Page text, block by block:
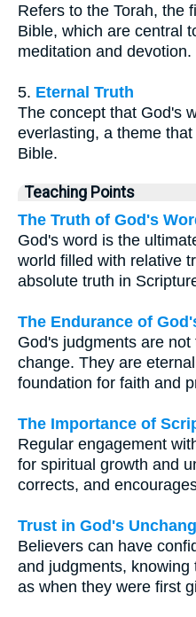
Refers to the Torah, the
Bible, which are central
meditation and devotion.
5. Eternal Truth
The concept that God's
everlasting, a theme
Bible.
Teaching Points
The Truth of God's
God's word is the
world filled with relative
absolute truth in
The Endurance of
God's judgments are
change. They are
foundation for faith and
The Importance of
Regular engagement
for spiritual growth and
corrects, and
Trust in God's
Believers can have
and judgments,
as when they were first